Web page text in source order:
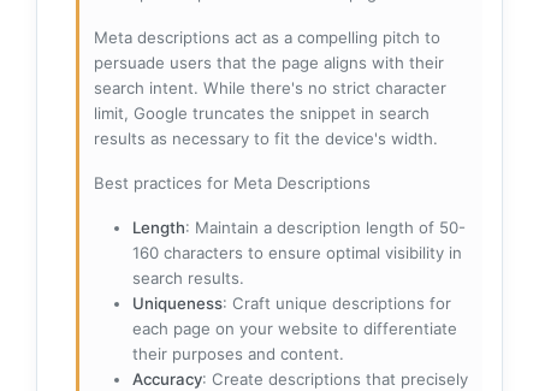
Meta descriptions act as a compelling pitch to
persuade users that the page aligns with their
search intent. While there's no strict character
limit, Google truncates the snippet in search
results as necessary to fit the device's width.
Best practices for Meta Descriptions
Length: Maintain a description length of 50-
160 characters to ensure optimal visibility in
search results.
Uniqueness: Craft unique descriptions for
each page on your website to differentiate
their purposes and content.
Accuracy: Create descriptions that precisely